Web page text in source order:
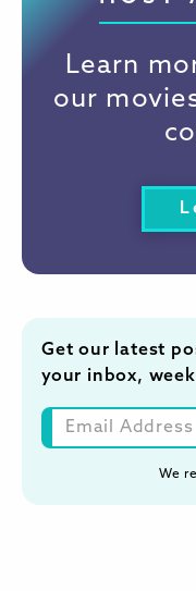
Learn
our
Get our latest
your inbox,
We